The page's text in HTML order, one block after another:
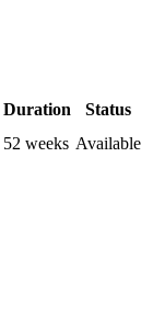
Duration
Status
52 weeks Available